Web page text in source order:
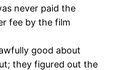
never paid the
fee by the film
good about
they figured out the